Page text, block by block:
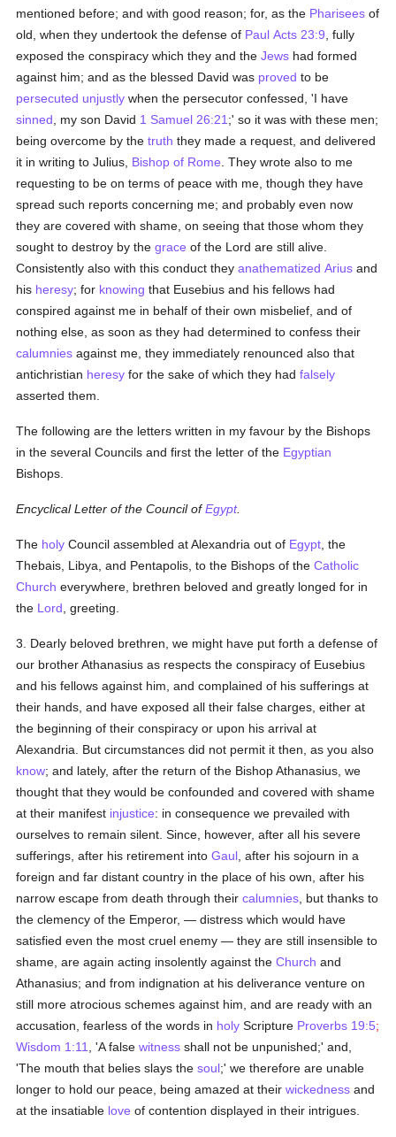
mentioned before; and with good reason; for, as the Pharisees of
old, when they undertook the defense of Paul Acts 23:9 , fully
exposed the conspiracy which they and theJews had formed
against him; and as the blessed David was proved to be
persecuted unjustly when the persecutor confessed, 'I have
sinned , my son David 1 Samuel 26:21 ;' so it was with these men;
being overcome by thetruth they made a request, and delivered
it in writing to Julius, Bishop of Rome . They wrote also to me
requesting to be on terms of peace with me, though they have
spread such reports concerning me; and probably even now
they are covered with shame, on seeing that those whom they
sought to destroy by thegrace of the Lord are still alive.
Consistently also with this conduct theyanathematized Arius and
his heresy; for knowing that Eusebius and his fellows had
conspired against me in behalf of their own misbelief, and of
nothing else, as soon as they had determined to confess their
calumnies against me, they immediately renounced also that
antichristian heresy for the sake of which they hadfalsely
asserted them.
The following are the letters written in my favour by the Bishops
in the several Councils and first the letter of the Egyptian
Bishops.
Encyclical Letter of the Council ofEgypt.
The holy Council assembled at Alexandria out of Egypt , the
Thebais, Libya, and Pentapolis, to the Bishops of theCatholic
Church everywhere, brethren beloved and greatly longed for in
the Lord , greeting.
3. Dearly beloved brethren, we might have put forth a defense of
our brother Athanasius as respects the conspiracy of Eusebius
and his fellows against him, and complained of his sufferings at
their hands, and have exposed all their false charges, either at
the beginning of their conspiracy or upon his arrival at
Alexandria. But circumstances did not permit it then, as you also
know; and lately, after the return of the Bishop Athanasius, we
thought that they would be confounded and covered with shame
at their manifest injustice: in consequence we prevailed with
ourselves to remain silent. Since, however, after all his severe
sufferings, after his retirement intoGaul , after his sojourn in a
foreign and far distant country in the place of his own, after his
narrow escape from death through theircalumnies , but thanks to
the clemency of the Emperor, — distress which would have
satisfied even the most cruel enemy — they are still insensible to
shame, are again acting insolently against theChurch and
Athanasius; and from indignation at his deliverance venture on
still more atrocious schemes against him, and are ready with an
accusation, fearless of the words in holy Scripture Proverbs 19:5;
Wisdom 1:11
, 'A falsewitness shall not be unpunished;' and,
'The mouth that belies slays thesoul;' we therefore are unable
longer to hold our peace, being amazed at theirwickedness and
at the insatiable love of contention displayed in their intrigues.